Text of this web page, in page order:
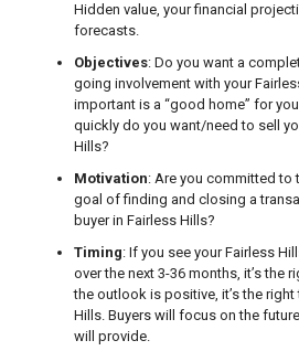
Hidden value, your financial
forecasts.
Objectives: Do you want a
going involvement with your
important is a “good home” for
quickly do you want/need to sell
Hills?
Motivation: Are you committed to
goal of finding and closing a
buyer in Fairless Hills?
Timing: If you see your Fairless
over the next 3-36 months, it’s the
the outlook is positive, it’s the
Hills. Buyers will focus on the
will provide.